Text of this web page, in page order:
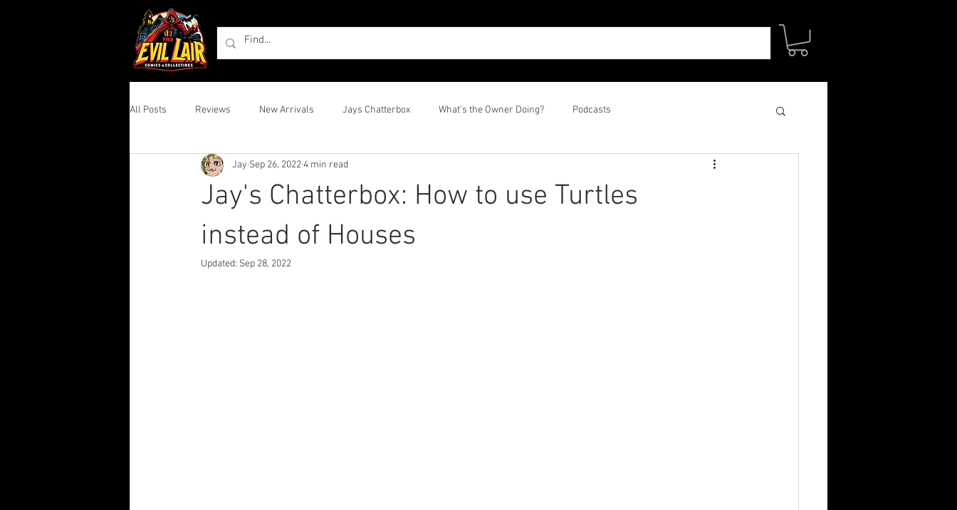
All Posts Reviews New Arrivals Jays Chatterbox What's the Owner Doing? Podcasts
Jay's Chatterbox: How to use Turtles
instead of Houses
Jay Sep 26, 20224 min read
Updated: Sep 28, 2022